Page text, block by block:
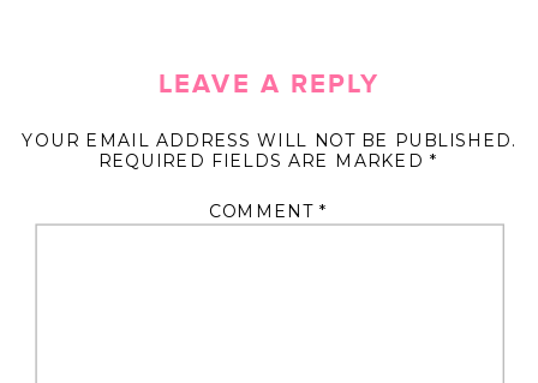
LEAVE A REPLY
YOUR EMAIL ADDRESS WILL NOT BE PUBLISHED.
REQUIRED FIELDS ARE MARKED *
COMMENT *